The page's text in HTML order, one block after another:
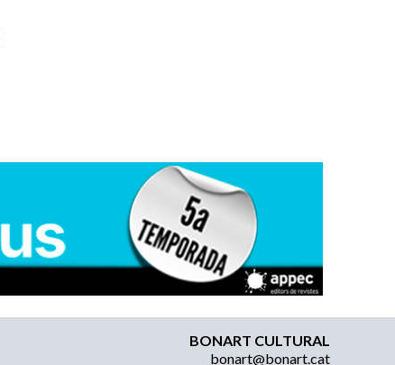
BONART CULTURAL
bonart@bonart.cat